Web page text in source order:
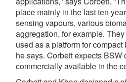
place mainly in the last ten
sensing vapours, various
aggregation, for example.
used as a platform for
he says. Corbett expects BSW
commercially available in the